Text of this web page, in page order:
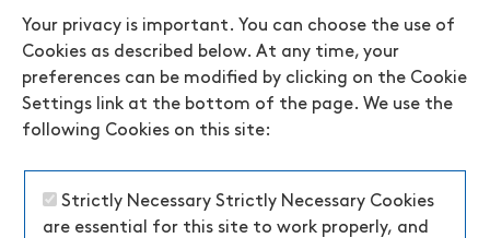
Your privacy is important. You can choose the use of
Cookies as described below. At any time, your
preferences can be modified by clicking on the Cookie
Settings link at the bottom of the page. We use the
following Cookies on this site:
Strictly Necessary Strictly Necessary Cookies
are essential for this site to work properly, and